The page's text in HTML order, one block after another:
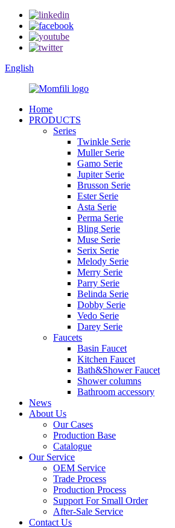
English
Home
PRODUCTS
Series
Twinkle Serie
Muller Serie
Gamo Serie
Jupiter Serie
Brusson Serie
Ester Serie
Asta Serie
Perma Serie
Bling Serie
Muse Serie
Serix Serie
Melody Serie
Merry Serie
Parry Serie
Belinda Serie
Dobby Serie
Vedo Serie
Darey Serie
Faucets
Basin Faucet
Kitchen Faucet
Bath&Shower Faucet
Shower columns
Bathroom accessory
News
About Us
Our Cases
Production Base
Catalogue
Our Service
OEM Service
Trade Process
Production Process
Support For Small Order
After-Sale Service
Contact Us